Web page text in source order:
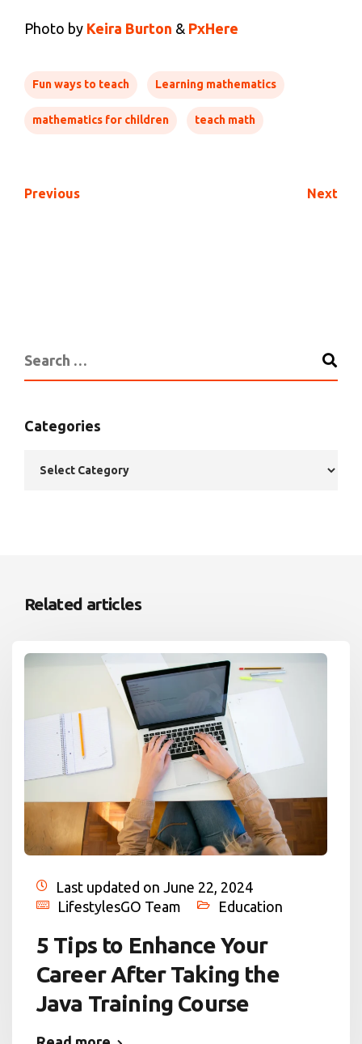
Photo by Keira Burton & PxHere
Fun ways to teach Learning mathematics
mathematics for children teach math
Previous Next
Categories
Related articles
Last updated on June 22, 2024
LifestylesGO Team
Education
5 Tips to Enhance Your
Career After Taking the
Java Training Course